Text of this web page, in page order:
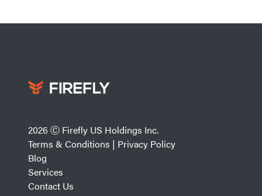
2026 Ⓒ Firefly US Holdings Inc.
Terms & Conditions | Privacy Policy
Blog
Services
Contact Us